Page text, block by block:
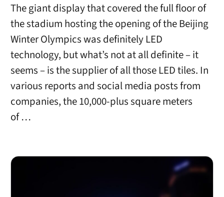
The giant display that covered the full floor of
the stadium hosting the opening of the Beijing
Winter Olympics was definitely LED
technology, but what’s not at all definite – it
seems – is the supplier of all those LED tiles. In
various reports and social media posts from
companies, the 10,000-plus square meters
of …